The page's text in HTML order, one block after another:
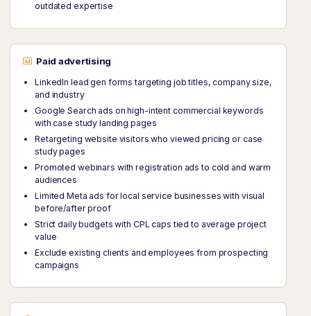
outdated expertise
Paid advertising
LinkedIn lead gen forms targeting job titles, company size,
and industry
Google Search ads on high-intent commercial keywords
with case study landing pages
Retargeting website visitors who viewed pricing or case
study pages
Promoted webinars with registration ads to cold and warm
audiences
Limited Meta ads for local service businesses with visual
before/after proof
Strict daily budgets with CPL caps tied to average project
value
Exclude existing clients and employees from prospecting
campaigns